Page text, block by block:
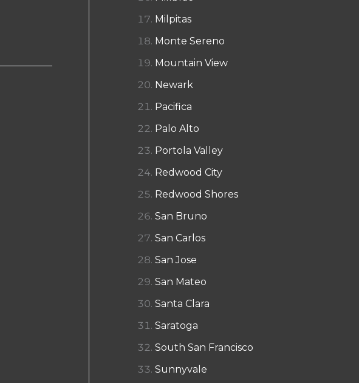
Milpitas
Monte Sereno
Mountain View
Newark
Pacifica
Palo Alto
Portola Valley
Redwood City
Redwood Shores
San Bruno
San Carlos
San Jose
San Mateo
Santa Clara
Saratoga
South San Francisco
Sunnyvale